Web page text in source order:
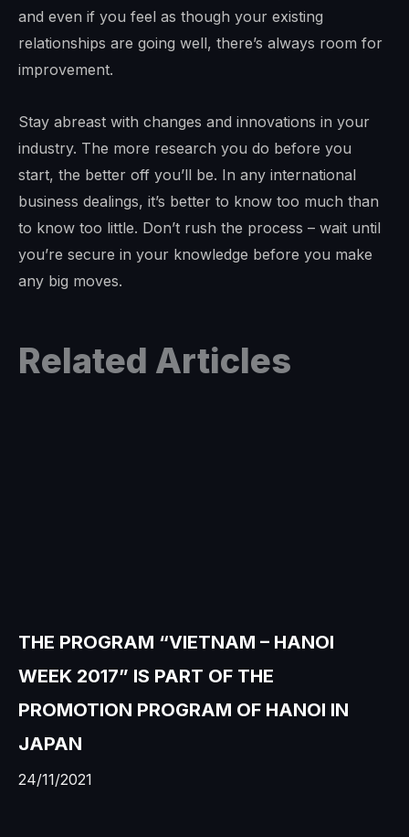
and even if you feel as though your existing
relationships are going well, there’s always room for
improvement.
Stay abreast with changes and innovations in your
industry. The more research you do before you
start, the better off you’ll be. In any international
business dealings, it’s better to know too much than
to know too little. Don’t rush the process – wait until
you’re secure in your knowledge before you make
any big moves.
Related Articles
THE PROGRAM “VIETNAM – HANOI
WEEK 2017” IS PART OF THE
PROMOTION PROGRAM OF HANOI IN
JAPAN
24/11/2021